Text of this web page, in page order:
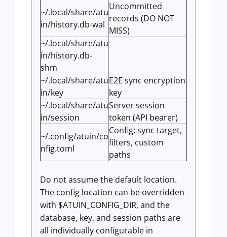
~/.local/share/atu
in/history.db-wal
Uncommitted
records (DO NOT
MISS)
~/.local/share/atu
in/history.db-
shm
~/.local/share/atu
in/key
E2E sync encryption
key
~/.local/share/atu
in/session
Server session
token (API bearer)
~/.config/atuin/co
nfig.toml
Config: sync target,
filters, custom
paths
Do not assume the default location.
The config location can be overridden
with $ATUIN_CONFIG_DIR, and the
database, key, and session paths are
all individually configurable in